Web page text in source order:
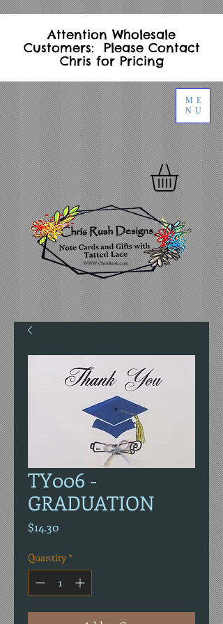
ME
NU
Attention Wholesale
Customers: Please Contact
Chris for Pricing
TY006 -
GRADUATION
$14.30Price
Quantity *